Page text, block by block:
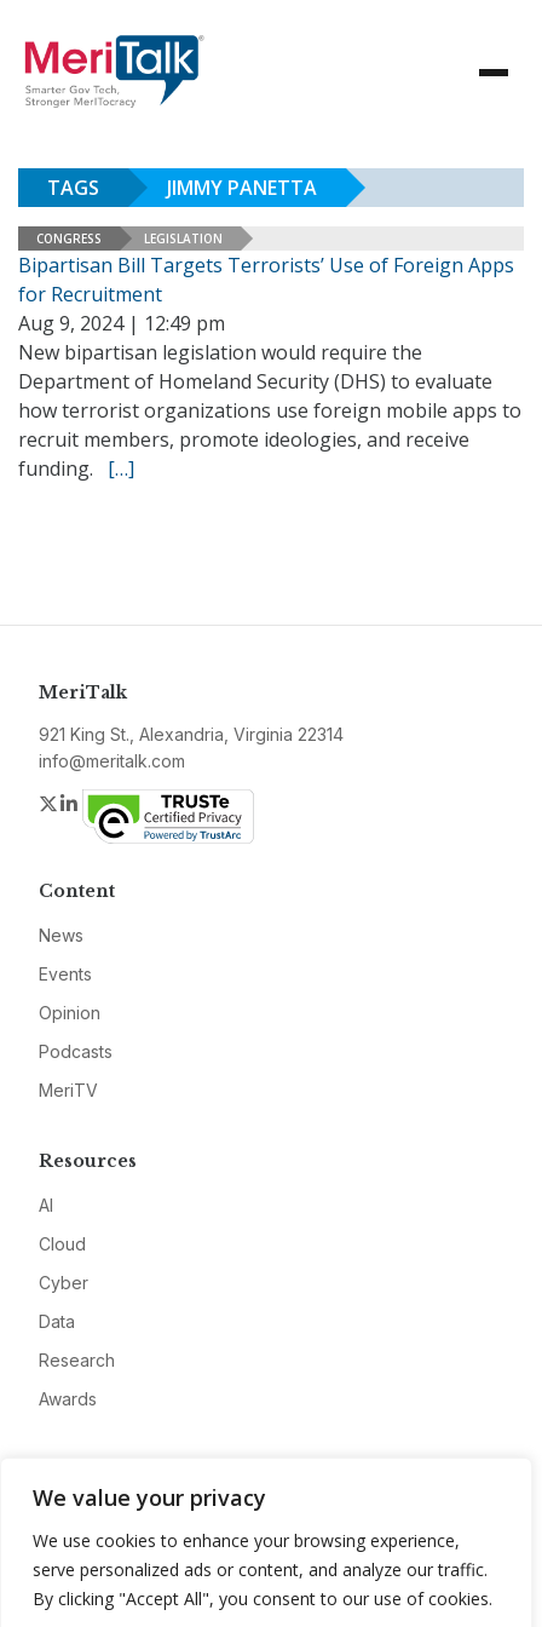
We value your privacy
We use cookies to enhance your browsing experience,
serve personalized ads or content, and analyze our traffic.
By clicking "Accept All", you consent to our use of cookies.
TAGS JIMMY PANETTA
CONGRESS LEGISLATION
Bipartisan Bill Targets Terrorists’ Use of Foreign Apps
for Recruitment
Aug 9, 2024 | 12:49 pm
New bipartisan legislation would require the
Department of Homeland Security (DHS) to evaluate
how terrorist organizations use foreign mobile apps to
recruit members, promote ideologies, and receive
funding. […]
MeriTalk
921 King St., Alexandria, Virginia 22314
info@meritalk.com
Twitter
LinkedIn
Content
News
Events
Opinion
Podcasts
MeriTV
Resources
AI
Cloud
Cyber
Data
Research
Awards
Advertise
Contact